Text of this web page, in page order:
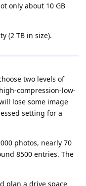
only about 10 GB
(2 TB in size).
two levels of
compression-low-
lose some image
setting for a
photos, nearly 70
8500 entries. The
plan a drive space